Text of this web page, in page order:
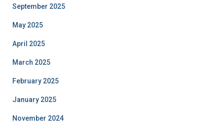
September 2025
May 2025
April 2025
March 2025
February 2025
January 2025
November 2024